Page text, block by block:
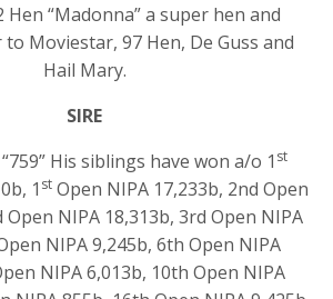
Hen “Madonna” a super hen and
Moviestar, 97 Hen, De Guss and
Hail Mary.
SIRE
His siblings have won a/o 1 st
1 st Open NIPA 17,233b, 2nd Open
Open NIPA 18,313b, 3rd Open NIPA
NIPA 9,245b, 6th Open NIPA
NIPA 6,013b, 10th Open NIPA